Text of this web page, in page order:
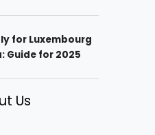
for Luxembourg
Guide for 2025
Us